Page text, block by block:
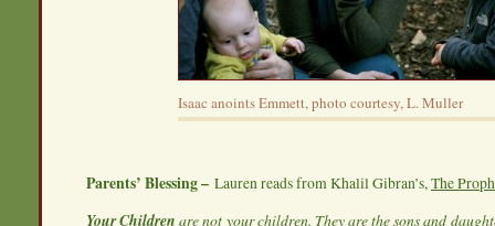
Isaac anoints Emmett, photo courtesy, L. Muller
Parents’ Blessing – Lauren reads from Khalil Gibran’s, The
Your Children are not your children. They are the sons and